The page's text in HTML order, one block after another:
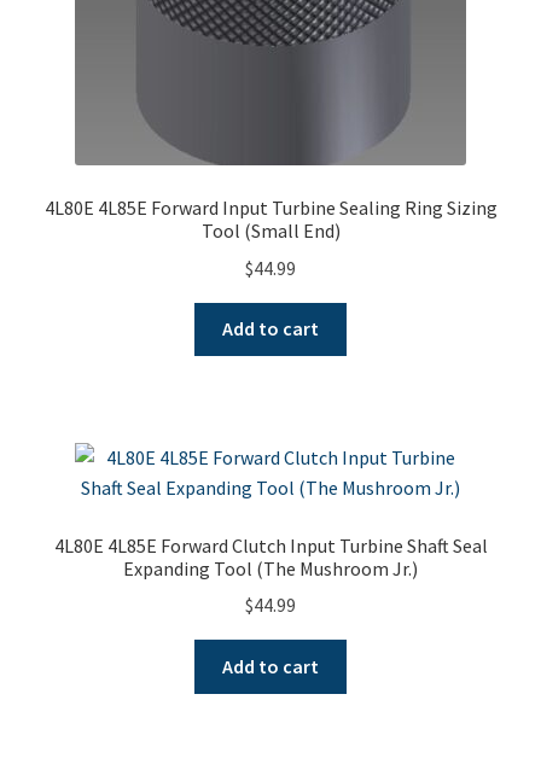
4L80E 4L85E Forward Input Turbine Sealing Ring Sizing
Tool (Small End)
$44.99
Add to cart
4L80E 4L85E Forward Clutch Input Turbine Shaft Seal
Expanding Tool (The Mushroom Jr.)
$44.99
Add to cart